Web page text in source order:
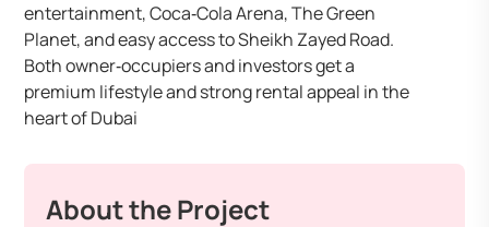
entertainment, Coca‑Cola Arena, The Green
Planet, and easy access to Sheikh Zayed Road.
Both owner‑occupiers and investors get a
premium lifestyle and strong rental appeal in the
heart of Dubai
About the Project